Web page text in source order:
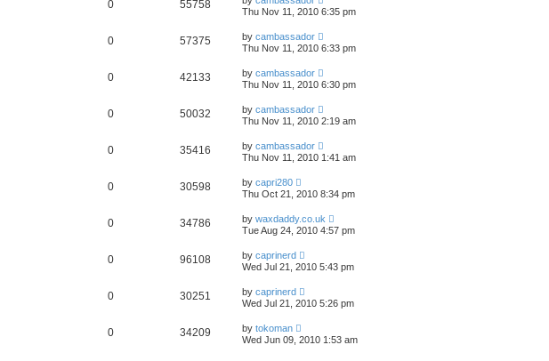
0 55758
Thu Nov 11, 2010 6:35 pm
0 57375 by cambassador
Thu Nov 11, 2010 6:33 pm
0 42133 by cambassador
Thu Nov 11, 2010 6:30 pm
0 50032 by cambassador
Thu Nov 11, 2010 2:19 am
0 35416 by cambassador
Thu Nov 11, 2010 1:41 am
0 30598 by capri280
Thu Oct 21, 2010 8:34 pm
0 34786 by waxdaddy.co.uk
Tue Aug 24, 2010 4:57 pm
0 96108 by caprinerd
Wed Jul 21, 2010 5:43 pm
0 30251 by caprinerd
Wed Jul 21, 2010 5:26 pm
0 34209 by tokoman
Wed Jun 09, 2010 1:53 am